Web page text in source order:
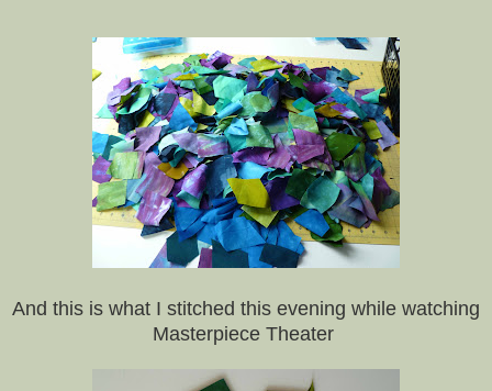
And this is what I stitched this evening while watching
Masterpiece Theater